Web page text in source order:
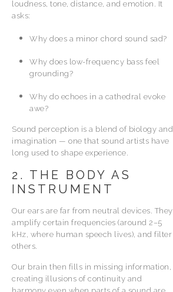
loudness, tone, distance, and emotion. It
asks:
Why does a minor chord sound sad?
Why does low-frequency bass feel
grounding?
Why do echoes in a cathedral evoke
awe?
Sound perception is a blend of biology and
imagination — one that sound artists have
long used to shape experience.
2. THE BODY AS
INSTRUMENT
Our ears are far from neutral devices. They
amplify certain frequencies (around 2–5
kHz, where human speech lives), and filter
others.
Our brain then fills in missing information,
creating illusions of continuity and